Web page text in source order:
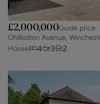
£2,000,000Guide price
Chilbolton Avenue,
House
4 3 2